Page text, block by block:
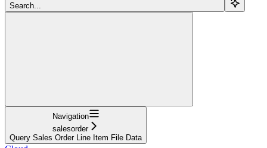
Search...
Navigation
salesorder
Query Sales Order Line Item File Data